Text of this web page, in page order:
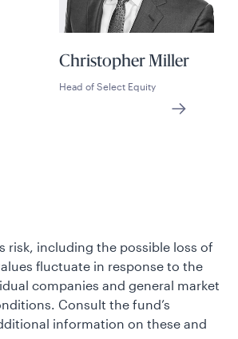
Christopher Miller
Head of Select Equity
risk, including the possible loss of
fluctuate in response to the
companies and general market
Consult the fund’s
information on these and